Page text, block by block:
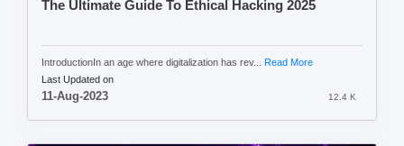
The Ultimate Guide To Ethical Hacking 2025
IntroductionIn an age where digitalization has rev... Read More
Last Updated on
11-Aug-2023 12.4 K